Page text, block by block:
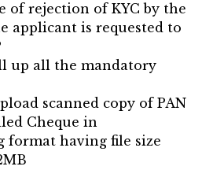
of rejection of KYC by the
applicant is requested to
up all the mandatory
scanned copy of PAN
Cheque in
format having file size